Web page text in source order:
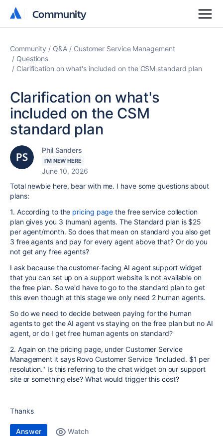
Community
Community
Community Q&A
Customer Service Management
Questions
Clarification on what's included on the CSM standard plan
Clarification on what's
included on the CSM
standard plan
Phil Sanders
I'M NEW HERE
June 10, 2026
Total newbie here, bear with me. I have some questions about
plans:
1. According to the pricing page the free service collection
plan gives you 3 (human) agents. The Standard plan is $25
per agent/month. So does that mean on standard you also get
3 free agents and pay for every agent above that? Or do you
not get any free agents?
I ask because the customer-facing AI agent support widget
that you can set up on a support website is not available on
the free plan. So we'd have to go to the standard plan to get
this even though at this stage we only need 2 human agents.
So do we need to decide between paying for the human
agents to get the AI agent vs staying on the free plan but no AI
agent, or do I get free human agents on standard?
2. Again on the pricing page, under Customer Service
Management it says Rovo Customer Service "Included. $1 per
resolution." Is this referring to the chat widget on our support
site or something else? What would trigger this cost?
Thanks
Answer
Watch